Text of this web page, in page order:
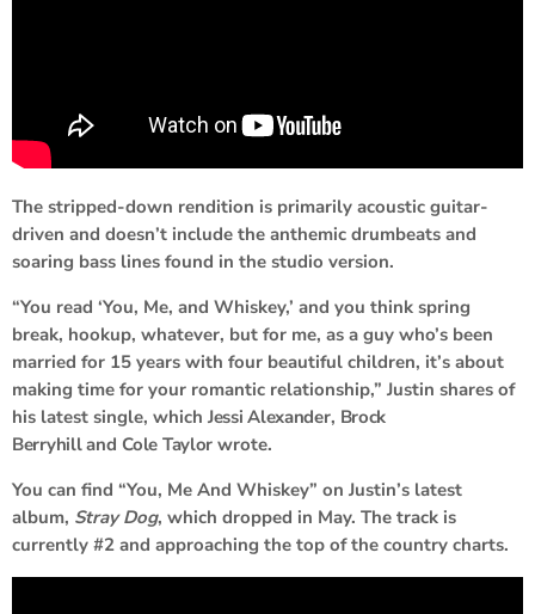
The stripped-down rendition is primarily acoustic guitar-
driven and doesn’t include the anthemic drumbeats and
soaring bass lines found in the studio version.
“You read ‘You, Me, and Whiskey,’ and you think spring
break, hookup, whatever, but for me, as a guy who’s been
married for 15 years with four beautiful children, it’s about
making time for your romantic relationship,” Justin shares of
his latest single, which Jessi Alexander, Brock
BerryhillandCole Taylor wrote.
You can find “You, Me And Whiskey” on Justin’s latest
album, Stray Dog, which dropped in May. The track is
currently #2 and approaching the top of the country charts.